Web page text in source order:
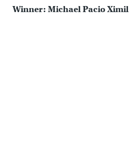
Winner: Michael Pacio Ximil